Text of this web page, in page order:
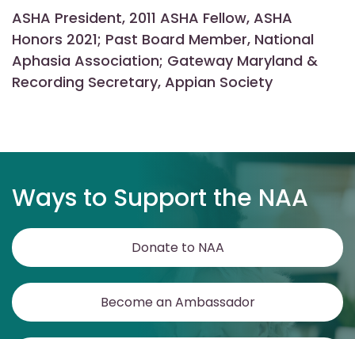
ASHA President, 2011 ASHA Fellow, ASHA
Honors 2021; Past Board Member, National
Aphasia Association; Gateway Maryland &
Recording Secretary, Appian Society
Ways to Support the NAA
Donate to NAA
Become an Ambassador